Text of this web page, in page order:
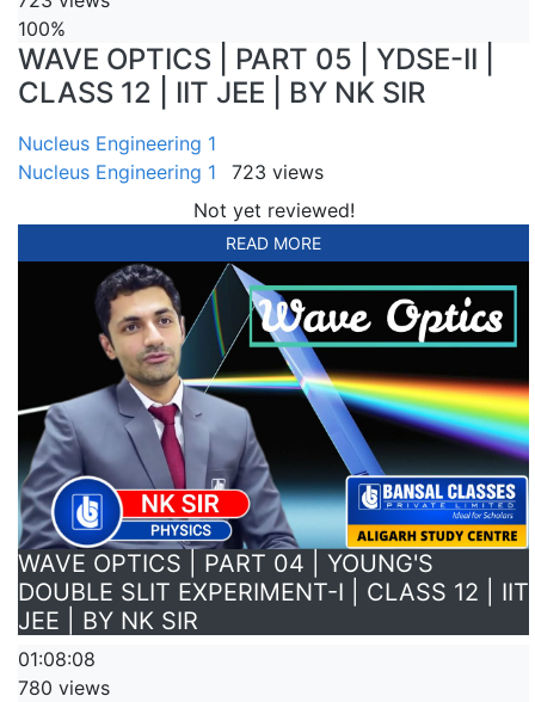
100%
WAVE OPTICS | PART 05 | YDSE-II |
CLASS 12 | IIT JEE | BY NK SIR
Nucleus Engineering 1
Nucleus Engineering 1
723 views
Not yet reviewed!
READ MORE
WAVE OPTICS | PART 04 | YOUNG'S
DOUBLE SLIT EXPERIMENT-I | CLASS 12 | IIT
JEE | BY NK SIR
01:08:08
780 views